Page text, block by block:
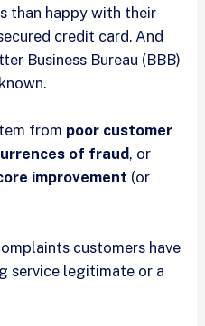
than happy with their
credit card. And
Business Bureau (BBB)
from poor customer
of fraud, or
improvement (or
customers have
service legitimate or a